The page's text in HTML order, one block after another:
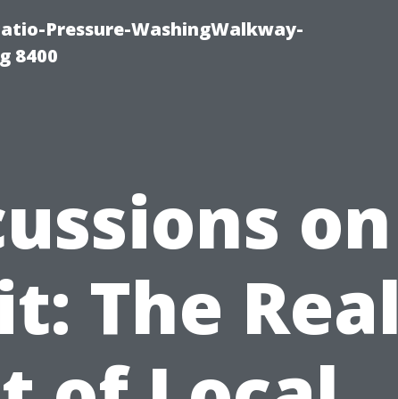
Pressure-WashingWalkway-
8400
on
The Real